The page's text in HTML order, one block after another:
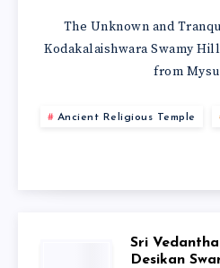
The Unknown and
Kodakalaishwara Swamy
from
Ancient Religious Temple
Sri
Desikan